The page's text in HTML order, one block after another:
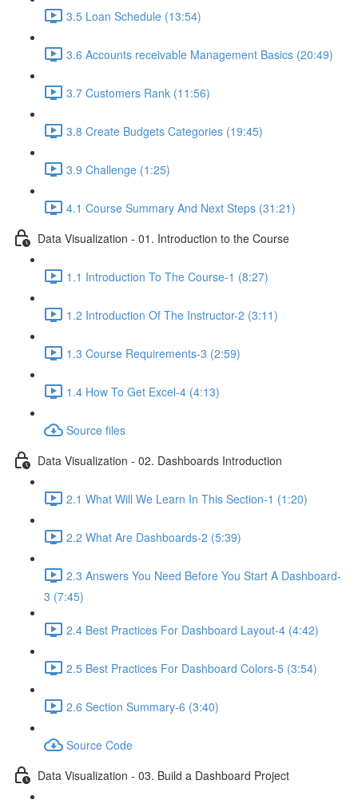
3.5 Loan Schedule (13:54)
3.6 Accounts receivable Management Basics (20:49)
3.7 Customers Rank (11:56)
3.8 Create Budgets Categories (19:45)
3.9 Challenge (1:25)
4.1 Course Summary And Next Steps (31:21)
Data Visualization - 01. Introduction to the Course
1.1 Introduction To The Course-1 (8:27)
1.2 Introduction Of The Instructor-2 (3:11)
1.3 Course Requirements-3 (2:59)
1.4 How To Get Excel-4 (4:13)
Source files
Data Visualization - 02. Dashboards Introduction
2.1 What Will We Learn In This Section-1 (1:20)
2.2 What Are Dashboards-2 (5:39)
2.3 Answers You Need Before You Start A Dashboard-
3 (7:45)
2.4 Best Practices For Dashboard Layout-4 (4:42)
2.5 Best Practices For Dashboard Colors-5 (3:54)
2.6 Section Summary-6 (3:40)
Source Code
Data Visualization - 03. Build a Dashboard Project